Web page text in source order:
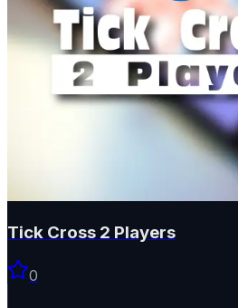
Tick Cross 2 Players
0